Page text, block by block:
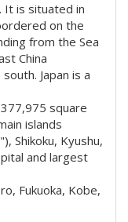
It is situated in
on the
from the Sea
China
Japan is a
square
islands
Shikoku, Kyushu,
and largest
Fukuoka, Kobe,